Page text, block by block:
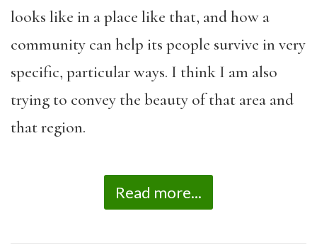
looks like in a place like that, and how a
community can help its people survive in very
specific, particular ways. I think I am also
trying to convey the beauty of that area and
that region.
Read more...